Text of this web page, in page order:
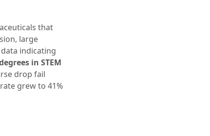
that
large
indicating
in STEM
drop fail
grew to 41%